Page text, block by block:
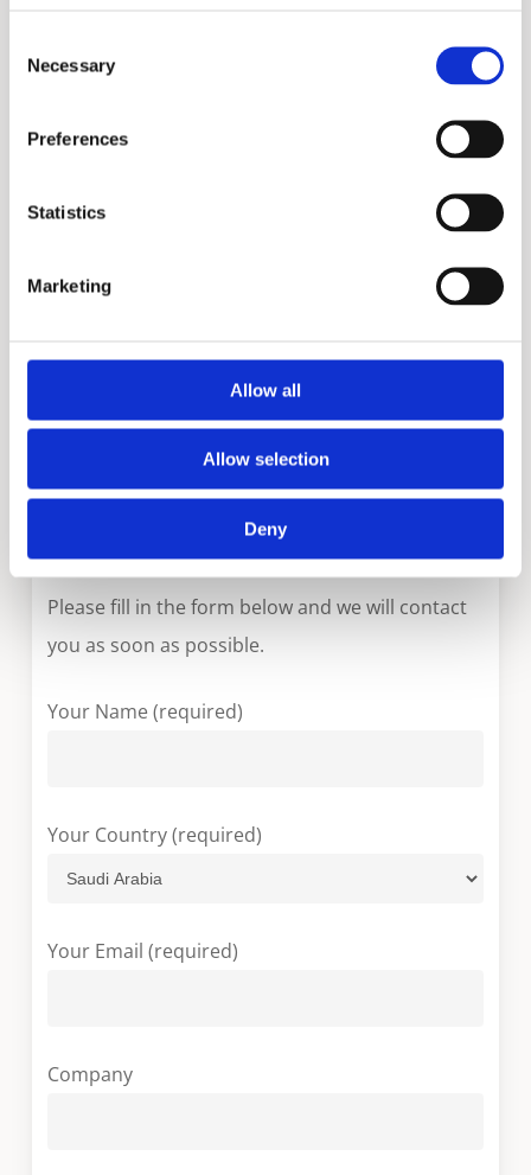
Selection
Necessary
Preferences
Statistics
Marketing
Allow all
Allow selection
Deny
ST
More information?
Please fill in the form below and we will contact
you as soon as possible.
Your Name (required)
Your Country (required)
Your Email (required)
Company